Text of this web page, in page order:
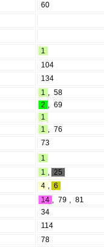
60
1
104
134
1 , 58
2 , 69
1
1 , 76
73
1
1 , 25
4 , 6
14 , 79 , 81
34
114
78